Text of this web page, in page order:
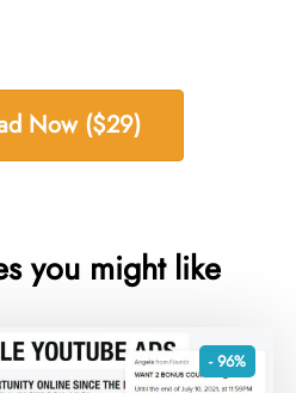
Now ($29)
you might like
- 96%